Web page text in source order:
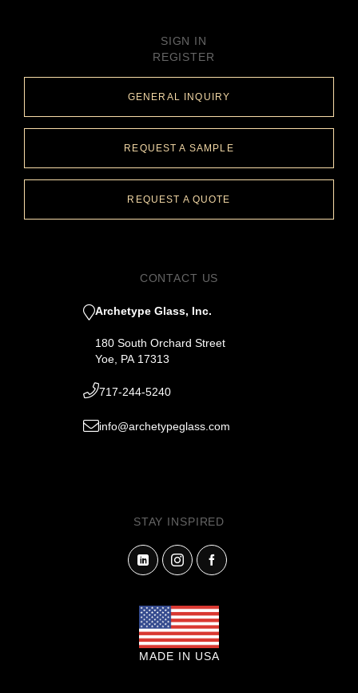
SIGN IN
REGISTER
GENERAL INQUIRY
REQUEST A SAMPLE
REQUEST A QUOTE
CONTACT US
Archetype Glass, Inc.
180 South Orchard Street
Yoe, PA 17313
717-244-5240
info@archetypeglass.com
STAY INSPIRED
MADE IN USA